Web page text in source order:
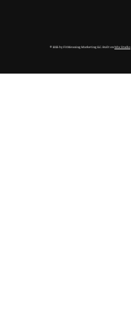
© 2025 by FitMeaning Marketing LLC. Built onWix Studio